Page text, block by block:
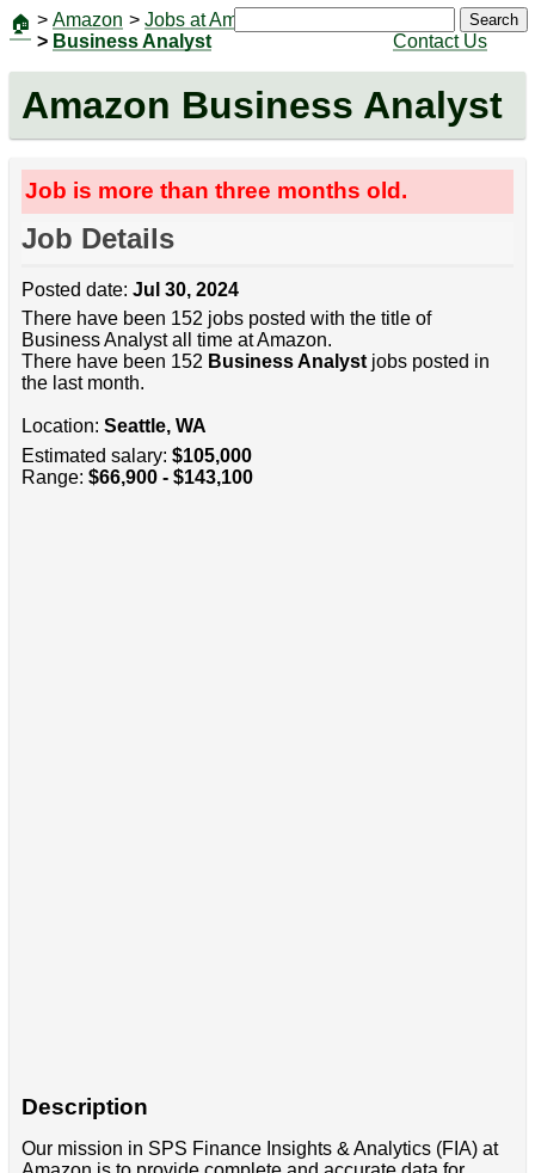
🏠 > Amazon > Jobs at Amazon
> Business Analyst
Contact Us
Search
Amazon Business Analyst
Job is more than three months old.
Job Details
Posted date: Jul 30, 2024
There have been 152 jobs posted with the title of
Business Analyst all time at Amazon.
There have been 152 Business Analystjobs posted in
the last month.
Location: Seattle, WA
Estimated salary: $105,000
Range: $66,900 - $143,100
Description
Our mission in SPS Finance Insights & Analytics (FIA) at